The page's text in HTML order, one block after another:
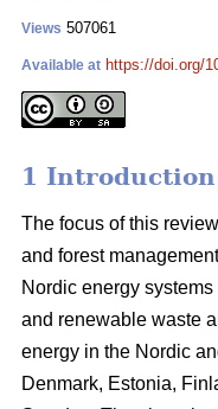
Views 507061
Available at https://doi.org/
1 Introduction
The focus of this
and forest
Nordic energy
and renewable waste
energy in the Nordic
Denmark, Estonia,